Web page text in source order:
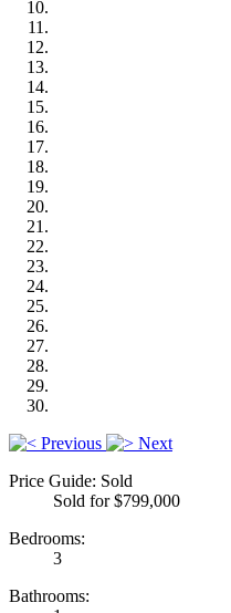
Previous
Next
Price Guide: Sold
Sold for $799,000
Bedrooms:
3
Bathrooms: